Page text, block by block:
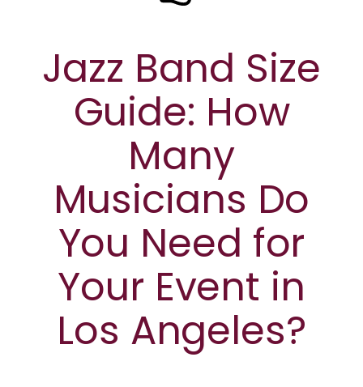
Jazz Band Size
Guide: How
Many
Musicians Do
You Need for
Your Event in
Los Angeles?